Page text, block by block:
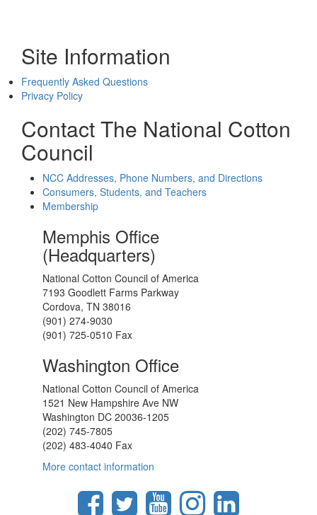
Site Information
Frequently Asked Questions
Privacy Policy
Contact The National Cotton
Council
NCC Addresses, Phone Numbers, and Directions
Consumers, Students, and Teachers
Membership
Memphis Office
(Headquarters)
National Cotton Council of America
7193 Goodlett Farms Parkway
Cordova, TN 38016
(901) 274-9030
(901) 725-0510 Fax
Washington Office
National Cotton Council of America
1521 New Hampshire Ave NW
Washington DC 20036-1205
(202) 745-7805
(202) 483-4040 Fax
More contact information